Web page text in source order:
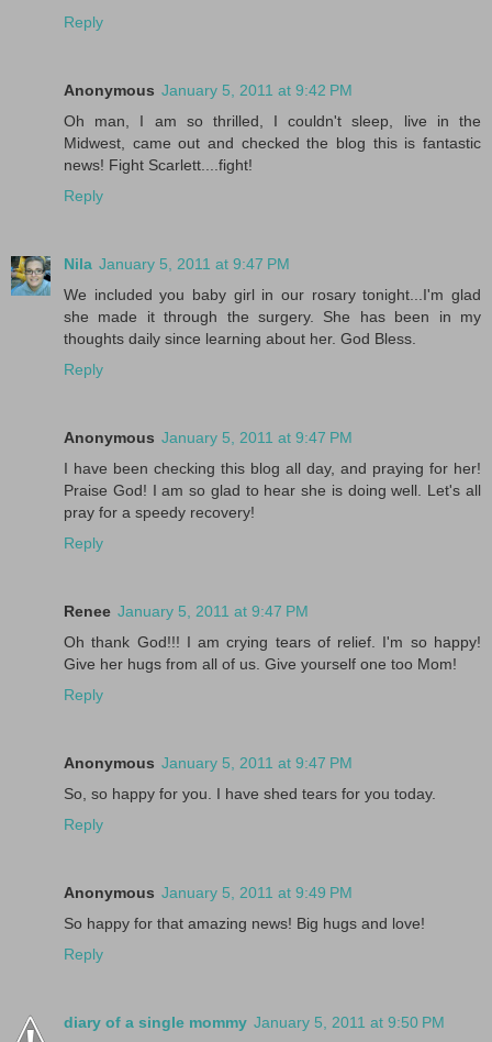
Reply
Anonymous January 5, 2011 at 9:42 PM
Oh man, I am so thrilled, I couldn't sleep, live in the
Midwest, came out and checked the blog this is fantastic
news! Fight Scarlett....fight!
Reply
Nila January 5, 2011 at 9:47 PM
We included you baby girl in our rosary tonight...I'm glad
she made it through the surgery. She has been in my
thoughts daily since learning about her. God Bless.
Reply
Anonymous January 5, 2011 at 9:47 PM
I have been checking this blog all day, and praying for her!
Praise God! I am so glad to hear she is doing well. Let's all
pray for a speedy recovery!
Reply
Renee January 5, 2011 at 9:47 PM
Oh thank God!!! I am crying tears of relief. I'm so happy!
Give her hugs from all of us. Give yourself one too Mom!
Reply
Anonymous January 5, 2011 at 9:47 PM
So, so happy for you. I have shed tears for you today.
Reply
Anonymous January 5, 2011 at 9:49 PM
So happy for that amazing news! Big hugs and love!
Reply
diary of a single mommy January 5, 2011 at 9:50 PM